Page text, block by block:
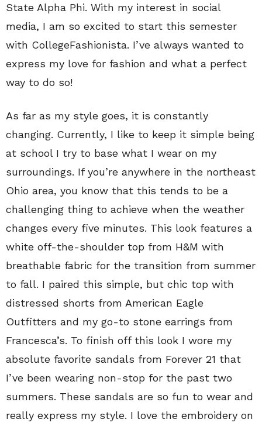
State Alpha Phi. With my interest in social
media, I am so excited to start this semester
with CollegeFashionista. I’ve always wanted to
express my love for fashion and what a perfect
way to do so!
As far as my style goes, it is constantly
changing. Currently, I like to keep it simple being
at school I try to base what I wear on my
surroundings. If you’re anywhere in the northeast
Ohio area, you know that this tends to be a
challenging thing to achieve when the weather
changes every five minutes. This look features a
white off-the-shoulder top from H&M with
breathable fabric for the transition from summer
to fall. I paired this simple, but chic top with
distressed shorts from American Eagle
Outfitters and my go-to stone earrings from
Francesca’s. To finish off this look I wore my
absolute favorite sandals from Forever 21 that
I’ve been wearing non-stop for the past two
summers. These sandals are so fun to wear and
really express my style. I love the embroidery on